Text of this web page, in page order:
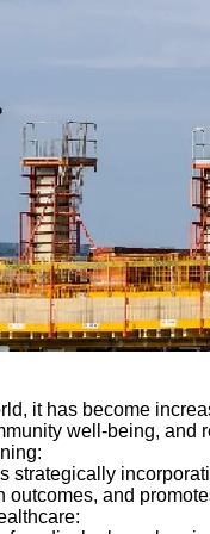
it has become
well-being,
strategically
outcomes, and